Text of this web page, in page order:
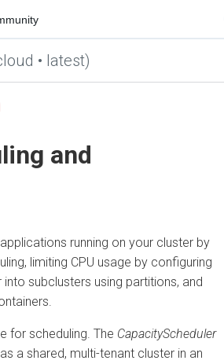
• latest)
and
running on your cluster by
limiting CPU usage by configuring
subclusters using partitions, and
for scheduling. The CapacityScheduler
a shared, multi-tenant cluster in an